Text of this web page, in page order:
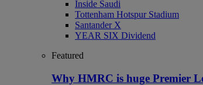
Inside Saudi
Tottenham Hotspur Stadium
Santander X
YEAR SIX Dividend
Featured
Why HMRC is huge Premier